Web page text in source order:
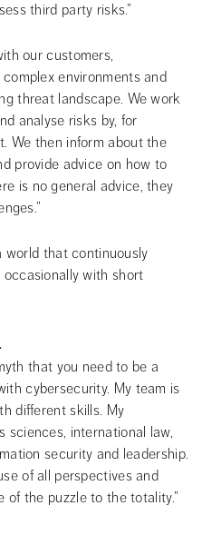
third party risks.”
our customers,
environments and
threat landscape. We work
analyse risks by, for
We then inform about the
provide advice on how to
is no general advice, they
world that continuously
with short
that you need to be a
cybersecurity. My team is
different skills. My
sciences, international law,
security and leadership.
of all perspectives and
the puzzle to the totality.”